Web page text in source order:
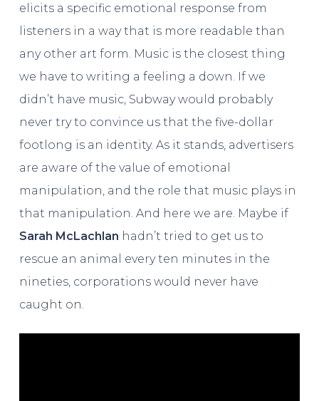
elicits a specific emotional response from
listeners in a way that is more readable than
any other art form. Music is the closest thing
we have to writing a feeling a down. If we
didn’t have music, Subway would probably
never try to convince us that the five-dollar
footlong is an identity. As it stands, advertisers
are aware of the value of emotional
manipulation, and the role that music plays in
that manipulation. And here we are. Maybe if
Sarah McLachlan hadn’t tried to get us to
rescue an animal every ten minutes in the
nineties, corporations would never have
caught on.